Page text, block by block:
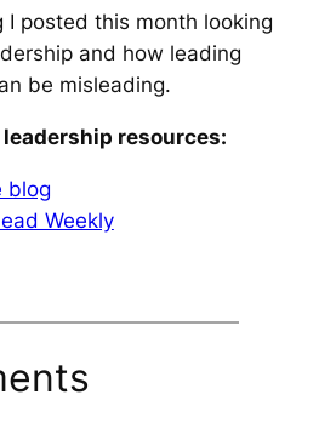
I posted this month looking
and how leading
be misleading.
leadership resources:
blog
Weekly